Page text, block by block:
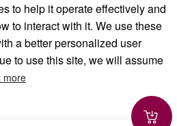
to help it operate effectively and
to interact with it. We use these
a better personalized user
to use this site, we will assume
more